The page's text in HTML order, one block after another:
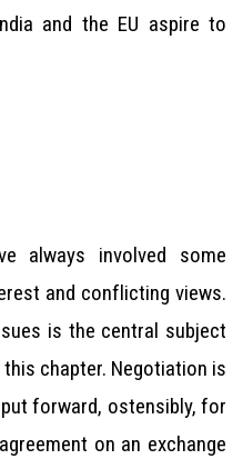
and the EU aspire to
always involved some
and conflicting views.
is the central subject
chapter. Negotiation is
forward, ostensibly, for
on an exchange